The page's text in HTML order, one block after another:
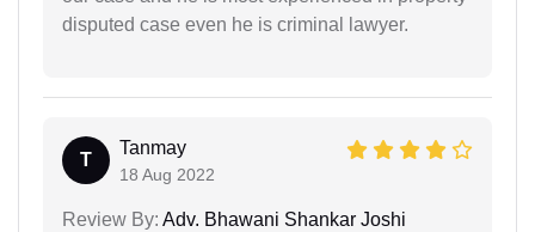
disputed case even he is criminal lawyer.
T
Tanmay
18 Aug 2022
Review By: Adv. Bhawani Shankar Joshi